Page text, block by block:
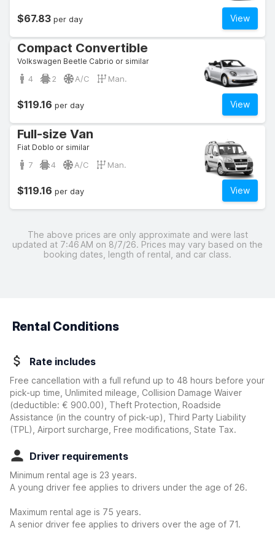
View
$67.83 per day
Compact Convertible
Volkswagen Beetle Cabrio or similar
4 2 A/C Man.
View
$119.16 per day
Full-size Van
Fiat Doblo or similar
7 4 A/C Man.
View
$119.16 per day
The above prices are only approximate and were last
updated at 7:46 AM on 8/7/26. Prices may vary based on the
booking dates, length of rental, and car class.
Rental Conditions
Rate includes
Free cancellation with a full refund up to 48 hours before your
pick-up time, Unlimited mileage, Collision Damage Waiver
(deductible: € 900.00)
, Theft Protection, Roadside
Assistance (in the country of pick-up), Third Party Liability
(TPL), Airport surcharge, Free modifications, State Tax.
Driver requirements
Minimum rental age is 23 years.
A young driver fee applies to drivers under the age of 26.
Maximum rental age is 75 years.
A senior driver fee applies to drivers over the age of 71.